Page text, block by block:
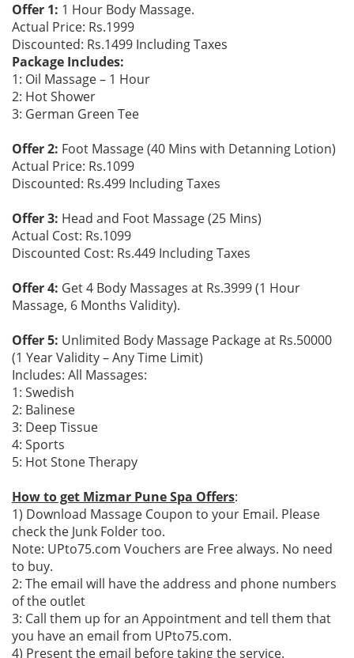
Offer 1: 1 Hour Body Massage.
Actual Price: Rs.1999
Discounted: Rs.1499 Including Taxes
Package Includes:
1: Oil Massage – 1 Hour
2: Hot Shower
3: German Green Tee
Offer 2: Foot Massage (40 Mins with Detanning Lotion)
Actual Price: Rs.1099
Discounted: Rs.499 Including Taxes
Offer 3: Head and Foot Massage (25 Mins)
Actual Cost: Rs.1099
Discounted Cost: Rs.449 Including Taxes
Offer 4: Get 4 Body Massages at Rs.3999 (1 Hour
Massage, 6 Months Validity).
Offer 5: Unlimited Body Massage Package at Rs.50000
(1 Year Validity – Any Time Limit)
Includes: All Massages:
1: Swedish
2: Balinese
3: Deep Tissue
4: Sports
5: Hot Stone Therapy
How to get Mizmar Pune Spa Offers:
1) Download Massage Coupon to your Email. Please
check the Junk Folder too.
Note: UPto75.com Vouchers are Free always. No need
to buy.
2: The email will have the address and phone numbers
of the outlet
3: Call them up for an Appointment and tell them that
you have an email from UPto75.com.
4) Present the email before taking the service.